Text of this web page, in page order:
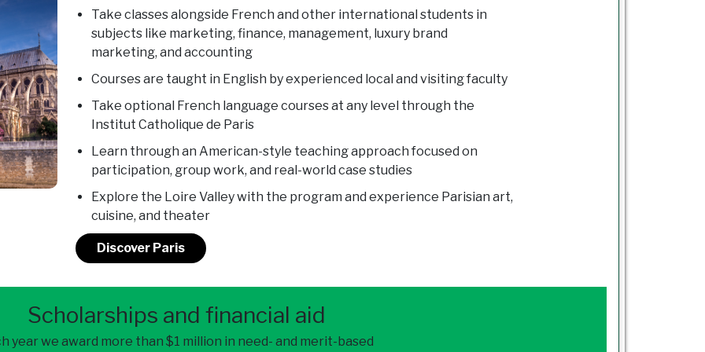
Take classes alongside French and other international students in
subjects like marketing, finance, management, luxury brand
marketing, and accounting
Courses are taught in English by experienced local and visiting faculty
Take optional French language courses at any level through the
Institut Catholique de Paris
Learn through an American-style teaching approach focused on
participation, group work, and real-world case studies
Explore the Loire Valley with the program and experience Parisian art,
cuisine, and theater
Discover Paris
Scholarships and financial aid
year we award more than $1 million in need- and merit-based